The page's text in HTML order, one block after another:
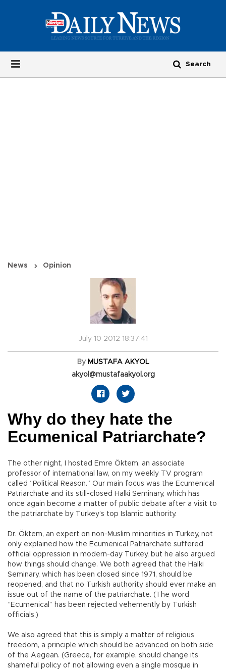
News Opinion
July 10 2012 18:37:41
By MUSTAFA AKYOL
akyol@mustafaakyol.org
Why do they hate the
Ecumenical Patriarchate?
The other night, I hosted Emre Öktem, an associate
professor of international law, on my weekly TV program
called “Political Reason.” Our main focus was the Ecumenical
Patriarchate and its still-closed Halki Seminary, which has
once again become a matter of public debate after a visit to
the patriarchate by Turkey’s top Islamic authority.
Dr. Öktem, an expert on non-Muslim minorities in Turkey, not
only explained how the Ecumenical Patriarchate suffered
official oppression in modern-day Turkey, but he also argued
how things should change. We both agreed that the Halki
Seminary, which has been closed since 1971, should be
reopened, and that no Turkish authority should ever make an
issue out of the name of the patriarchate. (The word
“Ecumenical” has been rejected vehemently by Turkish
officials.)
We also agreed that this is simply a matter of religious
freedom, a principle which should be advanced on both side
of the Aegean. (Greece, for example, should change its
shameful policy of not allowing even a single mosque in